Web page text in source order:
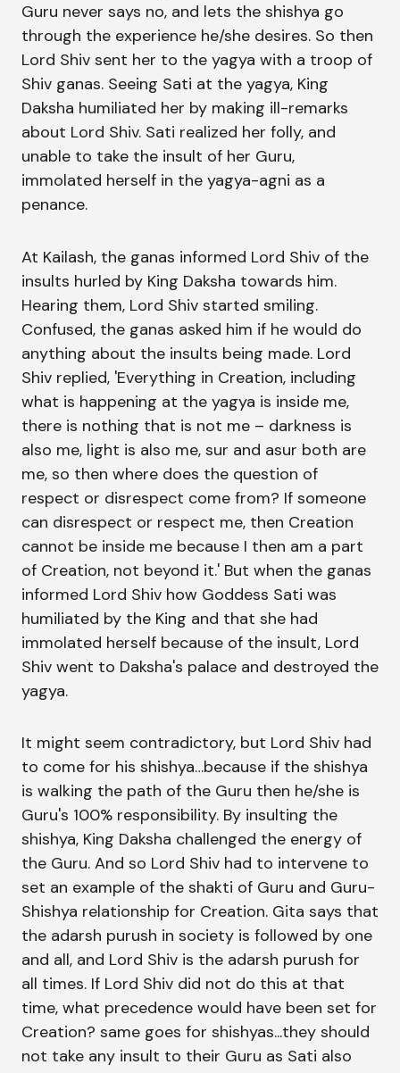
Guru never says no, and lets the shishya go
through the experience he/she desires. So then
Lord Shiv sent her to the yagya with a troop of
Shiv ganas. Seeing Sati at the yagya, King
Daksha humiliated her by making ill-remarks
about Lord Shiv. Sati realized her folly, and
unable to take the insult of her Guru,
immolated herself in the yagya-agni as a
penance.
At Kailash, the ganas informed Lord Shiv of the
insults hurled by King Daksha towards him.
Hearing them, Lord Shiv started smiling.
Confused, the ganas asked him if he would do
anything about the insults being made. Lord
Shiv replied, 'Everything in Creation, including
what is happening at the yagya is inside me,
there is nothing that is not me – darkness is
also me, light is also me, sur and asur both are
me, so then where does the question of
respect or disrespect come from? If someone
can disrespect or respect me, then Creation
cannot be inside me because I then am a part
of Creation, not beyond it.' But when the ganas
informed Lord Shiv how Goddess Sati was
humiliated by the King and that she had
immolated herself because of the insult, Lord
Shiv went to Daksha's palace and destroyed the
yagya.
It might seem contradictory, but Lord Shiv had
to come for his shishya…because if the shishya
is walking the path of the Guru then he/she is
Guru's 100% responsibility. By insulting the
shishya, King Daksha challenged the energy of
the Guru. And so Lord Shiv had to intervene to
set an example of the shakti of Guru and Guru-
Shishya relationship for Creation. Gita says that
the adarsh purush in society is followed by one
and all, and Lord Shiv is the adarsh purush for
all times. If Lord Shiv did not do this at that
time, what precedence would have been set for
Creation? same goes for shishyas...they should
not take any insult to their Guru as Sati also